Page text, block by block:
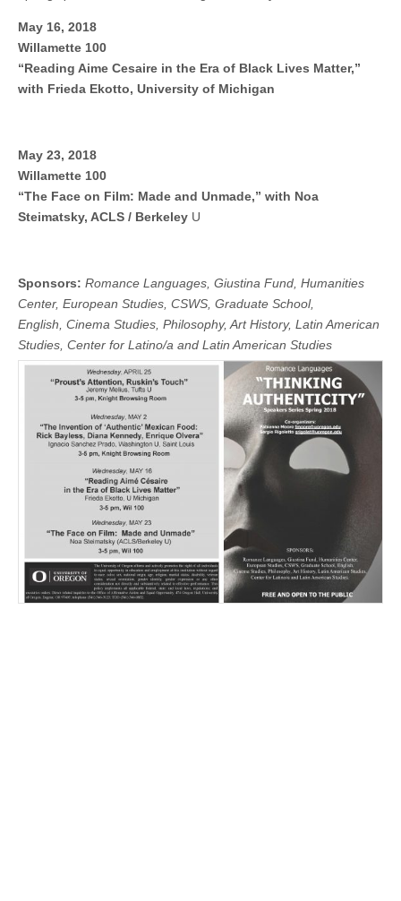
(CSWS)
May 16, 2018
Willamette 100
“Reading Aime Cesaire in the Era of Black Lives Matter,”
with Frieda Ekotto, University of Michigan
May 23, 2018
Willamette 100
“The Face on Film: Made and Unmade,” with Noa
Steimatsky, ACLS / Berkeley U
Sponsors: Romance Languages, Giustina Fund, Humanities
Center, European Studies, CSWS, Graduate School,
English, Cinema Studies, Philosophy, Art History, Latin American
Studies, Center for Latino/a and Latin American Studies